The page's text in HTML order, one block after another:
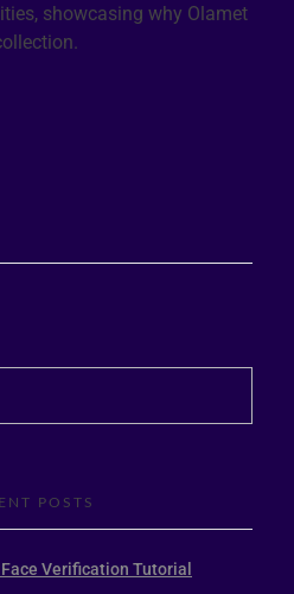
showcasing why Olamet
POSTS
Verification Tutorial